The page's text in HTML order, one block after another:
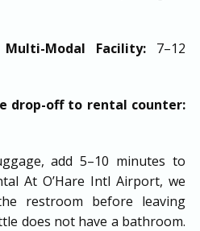
Modal Facility: 7–12
drop-off to rental counter:
add 5–10 minutes to
At O’Hare Intl Airport, we
restroom before leaving
does not have a bathroom.